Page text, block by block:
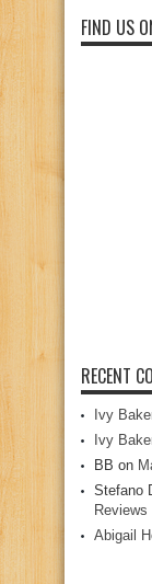
FIND US
RECENT
Ivy
Ivy
BB on
Stefano
Reviews
Abigail